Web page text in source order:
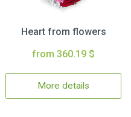
Heart from flowers
from 360.19 $
More details